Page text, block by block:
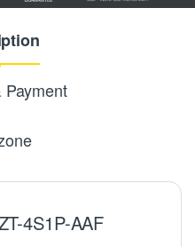
Payment
4S1P-AAF